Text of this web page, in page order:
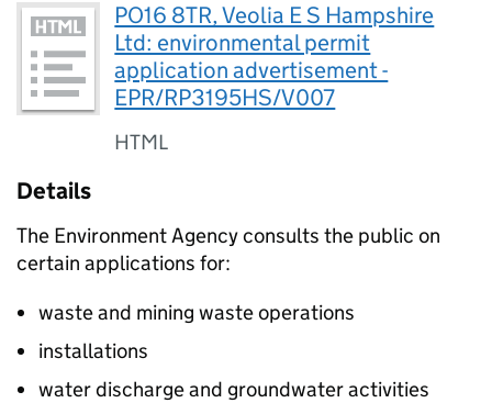
PO16 8TR, Veolia E S Hampshire
Ltd: environmental permit
application advertisement -
EPR/RP3195HS/V007
HTML
Details
The Environment Agency consults the public on
certain applications for:
waste and mining waste operations
installations
water discharge and groundwater activities